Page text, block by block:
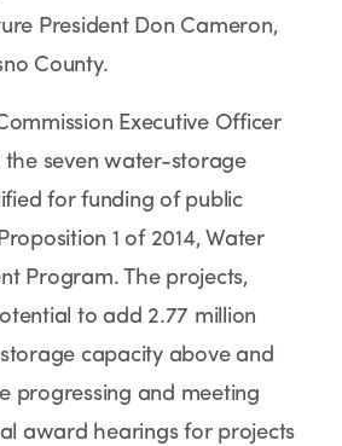
President Don Cameron,
County.
Executive Officer
the seven water-storage
for funding of public
1 of 2014, Water
Program. The projects,
to add 2.77 million
capacity above and
progressing and meeting
award hearings for projects